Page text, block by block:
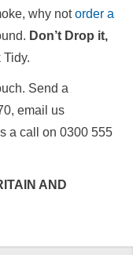
why notorder a
Don’t Drop it,
Send a
email us
a call on 0300 555
AND